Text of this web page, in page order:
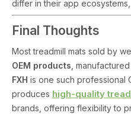
differ in their app
Final Thoughts
Most treadmill mats sold by
OEM products ,
FXH is one such professional
produces high-quality
brands, offering flexibility to